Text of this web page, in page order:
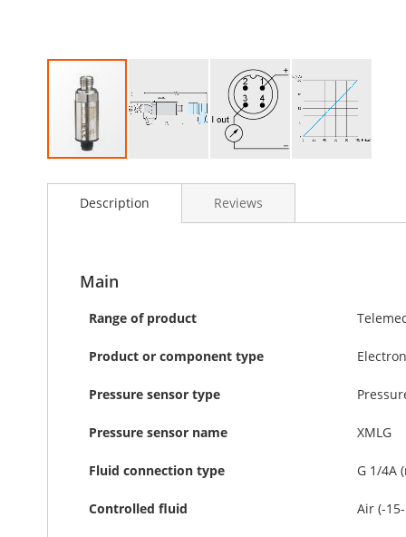
to
images
Description
Main
Range of product
Product or component type
Pressure sensor type
Pressure sensor name XMLG
Fluid connection type G 1/4A
Controlled fluid Air (-
Reviews